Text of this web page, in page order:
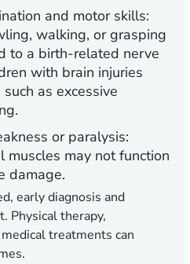
and motor skills:
walking, or grasping
to a birth-related nerve
with brain injuries
as excessive
or paralysis:
muscles may not function
damage.
early diagnosis and
Physical therapy,
treatments can